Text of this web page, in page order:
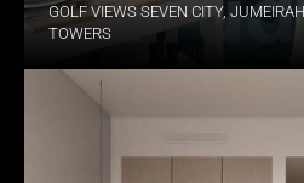
GOLF VIEWS SEVEN CITY,
TOWERS